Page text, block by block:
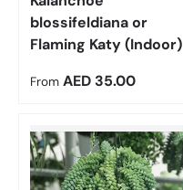
blossifeldiana or
Flaming Katy (Indoor)
Regular price
From AED 35.00